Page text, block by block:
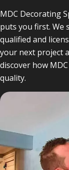
MDC Decorating
puts you first. We
qualified and
your next project
discover how
quality.